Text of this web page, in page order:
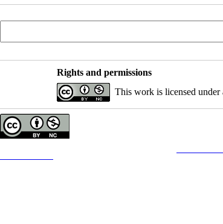
Rights and permissions
This work is licensed under